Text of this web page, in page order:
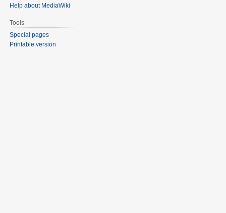
Help about MediaWiki
Tools
Special pages
Printable version